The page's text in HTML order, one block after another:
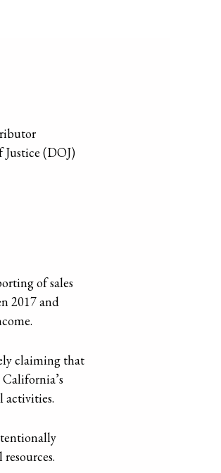
(DOJ)
of sales
2017 and
claiming that
activities.